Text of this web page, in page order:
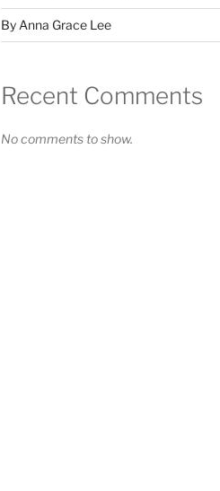
By Anna Grace Lee
Recent Comments
No comments to show.